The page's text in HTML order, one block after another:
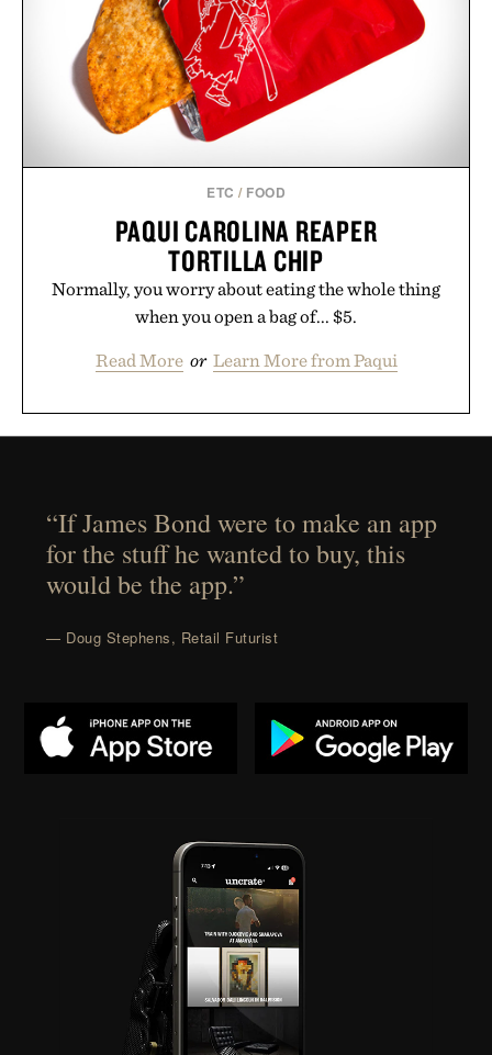
ETC / FOOD
PAQUI CAROLINA REAPER
TORTILLA CHIP
Normally, you worry about eating the whole thing
when you open a bag of... $5.
Read More or Learn More from Paqui
“If James Bond were to make an app
for the stuff he wanted to buy, this
would be the app.”
— Doug Stephens, Retail Futurist